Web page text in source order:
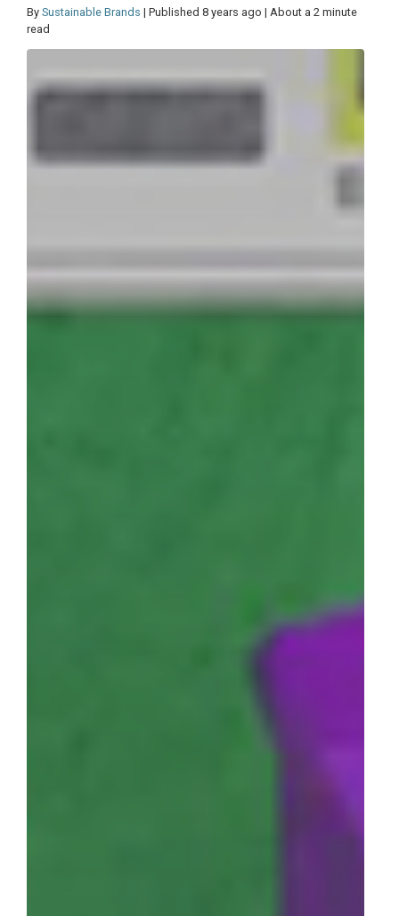
By Sustainable Brands | Published 8 years ago | About a 2 minute
read